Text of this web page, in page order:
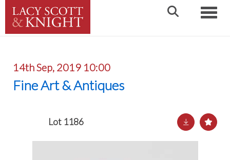
14th Sep, 2019 10:00
Fine Art & Antiques
Lot 1186